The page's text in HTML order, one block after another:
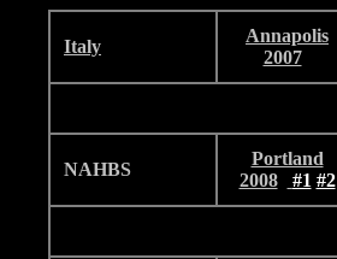
Italy
Annapolis
2007
NAHBS
Portland
2008
#1 #2